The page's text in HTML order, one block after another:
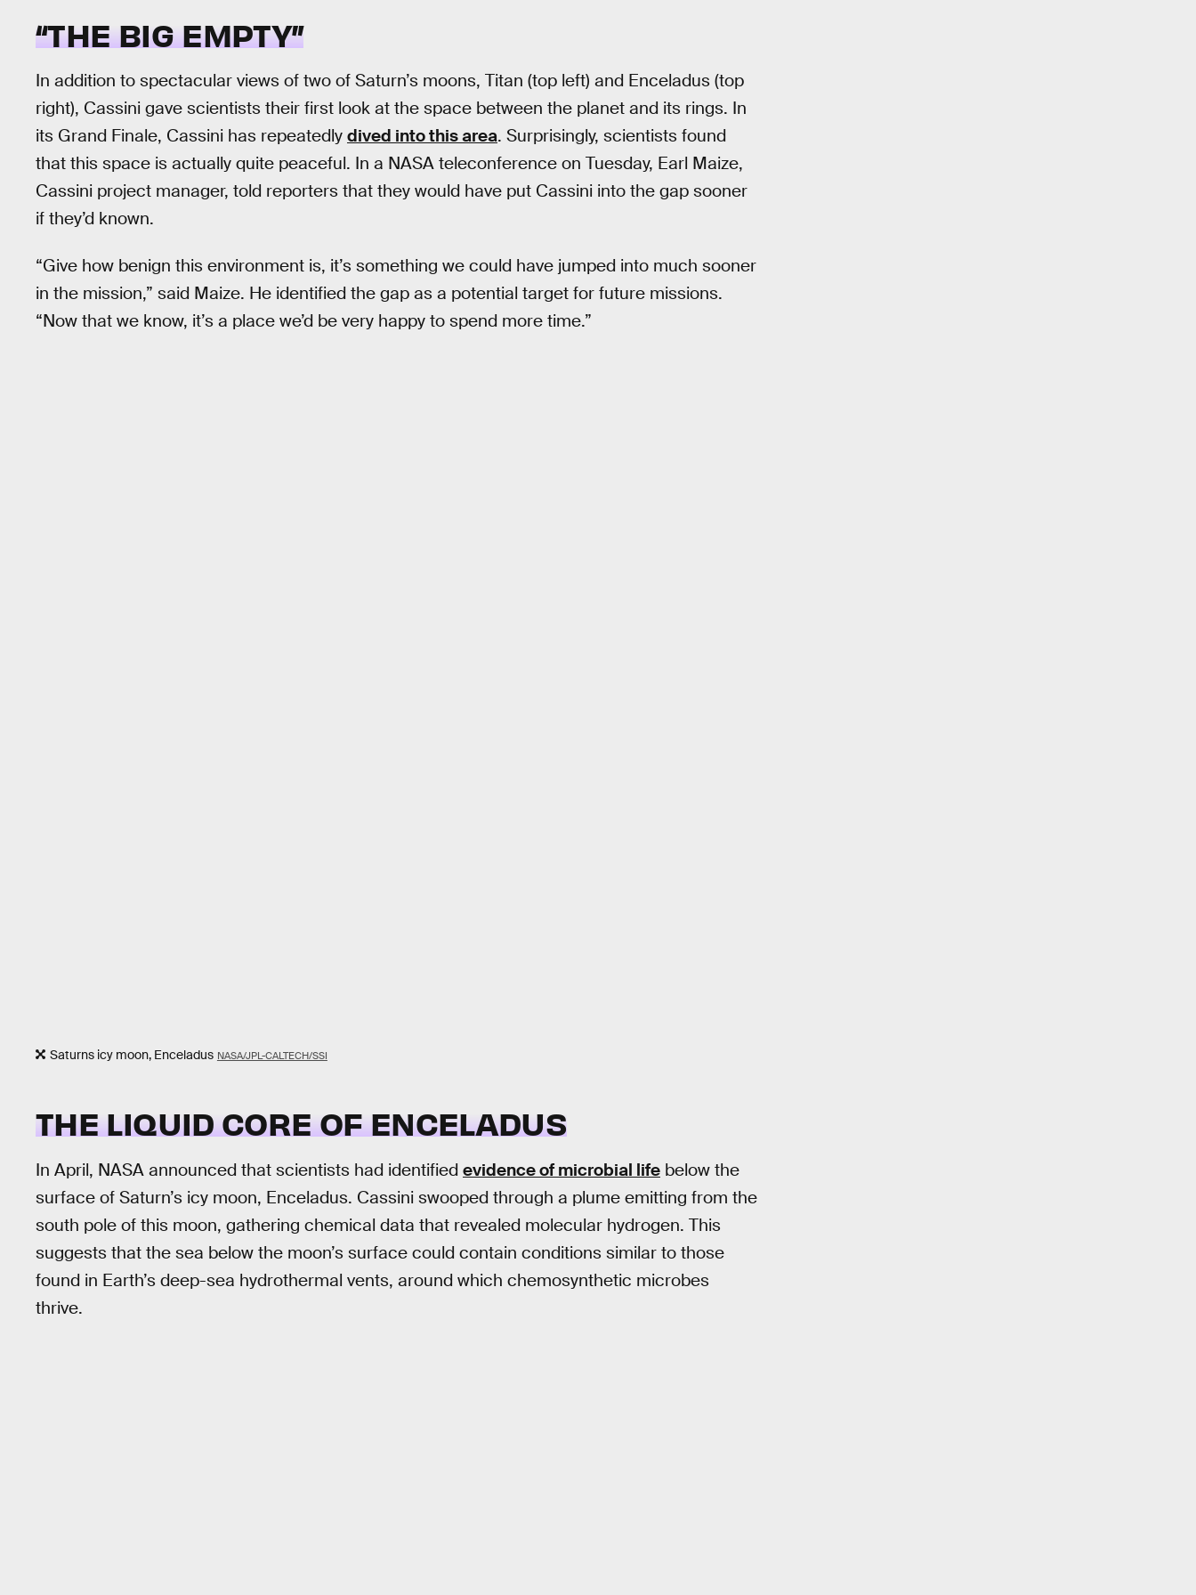
“THE BIG EMPTY”
In addition to spectacular views of two of Saturn’s moons, Titan (top left) and Enceladus (top
right), Cassini gave scientists their first look at the space between the planet and its rings. In
its Grand Finale, Cassini has repeatedly dived into this area. Surprisingly, scientists found
that this space is actually quite peaceful. In a NASA teleconference on Tuesday, Earl Maize,
Cassini project manager, told reporters that they would have put Cassini into the gap sooner
if they’d known.
“Give how benign this environment is, it’s something we could have jumped into much sooner
in the mission,” said Maize. He identified the gap as a potential target for future missions.
“Now that we know, it’s a place we’d be very happy to spend more time.”
Saturns icy moon, Enceladus NASA/JPL-CALTECH/SSI
THE LIQUID CORE OF ENCELADUS
In April, NASA announced that scientists had identified evidence of microbial life below the
surface of Saturn’s icy moon, Enceladus. Cassini swooped through a plume emitting from the
south pole of this moon, gathering chemical data that revealed molecular hydrogen. This
suggests that the sea below the moon’s surface could contain conditions similar to those
found in Earth’s deep-sea hydrothermal vents, around which chemosynthetic microbes
thrive.